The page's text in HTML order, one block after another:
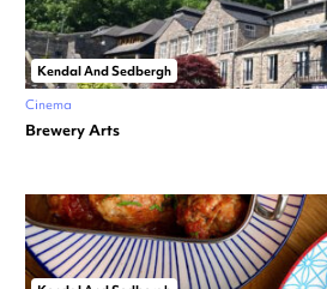
Kendal And Sedbergh
Cinema
Brewery Arts